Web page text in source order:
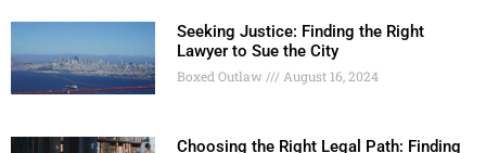
Seeking Justice: Finding the Right
Lawyer to Sue the City
Boxed Outlaw August 16, 2024
Choosing the Right Legal Path: Finding